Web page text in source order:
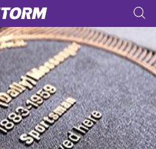
tab for page content